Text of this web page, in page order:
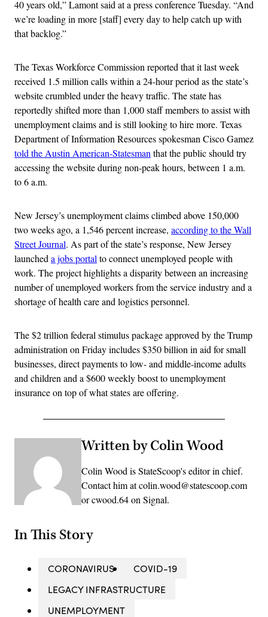
40 years old,” Lamont said at a press conference Tuesday. “And
we’re loading in more [staff] every day to help catch up with
that backlog.”
The Texas Workforce Commission reported that it last week
received 1.5 million calls within a 24-hour period as the state’s
website crumbled under the heavy traffic. The state has
reportedly shifted more than 1,000 staff members to assist with
unemployment claims and is still looking to hire more. Texas
Department of Information Resources spokesman Cisco Gamez
told the Austin American-Statesmanthat the public should try
accessing the website during non-peak hours, between 1 a.m.
to 6 a.m.
New Jersey’s unemployment claims climbed above 150,000
two weeks ago, a 1,546 percent increase, according to the Wall
Street Journal. As part of the state’s response, New Jersey
launcheda jobs portalto connect unemployed people with
work. The project highlights a disparity between an increasing
number of unemployed workers from the service industry and a
shortage of health care and logistics personnel.
The $2 trillion federal stimulus package approved by the Trump
administration on Friday includes $350 billion in aid for small
businesses, direct payments to low- and middle-income adults
and children and a $600 weekly boost to unemployment
insurance on top of what states are offering.
Written by Colin Wood
Colin Wood is StateScoop's editor in chief.
Contact him at colin.wood@statescoop.com
or cwood.64 on Signal.
In This Story
CORONAVIRUS
COVID-19
LEGACY INFRASTRUCTURE
UNEMPLOYMENT